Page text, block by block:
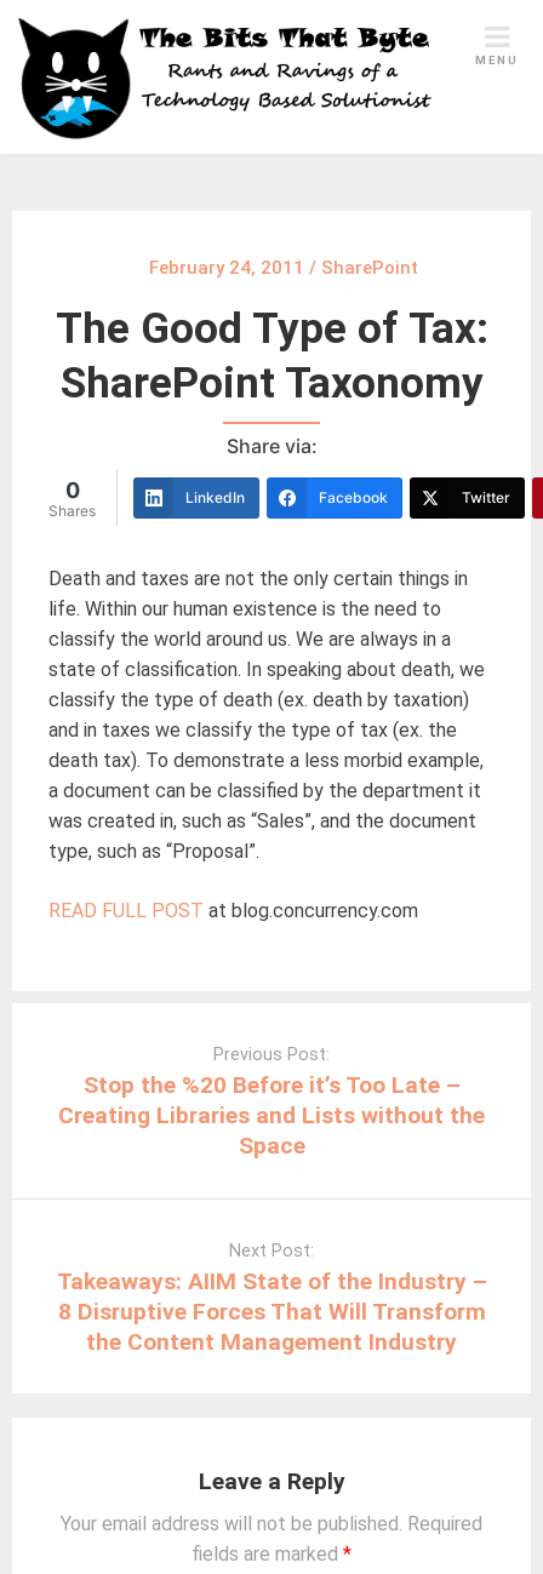
Skip
content
MENU
February 24, 2011 / SharePoint
The Good Type of Tax:
SharePoint Taxonomy
Share via:
0
Shares
LinkedIn Facebook Twitter
Death and taxes are not the only certain things in
life. Within our human existence is the need to
classify the world around us. We are always in a
state of classification. In speaking about death, we
classify the type of death (ex. death by taxation)
and in taxes we classify the type of tax (ex. the
death tax). To demonstrate a less morbid example,
a document can be classified by the department it
was created in, such as “Sales”, and the document
type, such as “Proposal”.
READ FULL POST at blog.concurrency.com
Previous Post:
Stop the %20 Before it’s Too Late –
Creating Libraries and Lists without the
Space
Next Post:
Takeaways: AIIM State of the Industry –
8 Disruptive Forces That Will Transform
the Content Management Industry
Leave a Reply
Your email address will not be published. Required
fields are marked *